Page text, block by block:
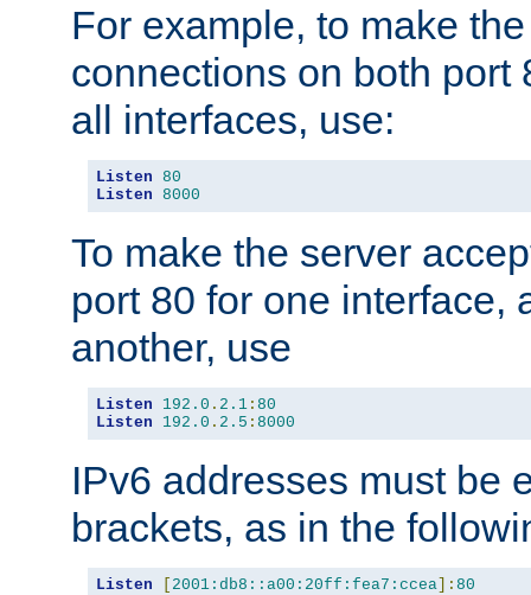
For example, to make
connections on both port
all interfaces, use:
Listen 80
Listen 8000
To make the server
port 80 for one interface,
another, use
Listen 192.0 . 2.1 : 80
Listen
192.0 . 2.5 : 8000
IPv6 addresses must be
brackets, as in the
Listen [ 2001:db8::a00:20ff:fea7:ccea]: 80